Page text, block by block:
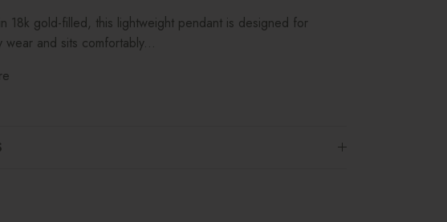
18k gold-filled, this lightweight pendant is designed for
wear and sits comfortably...